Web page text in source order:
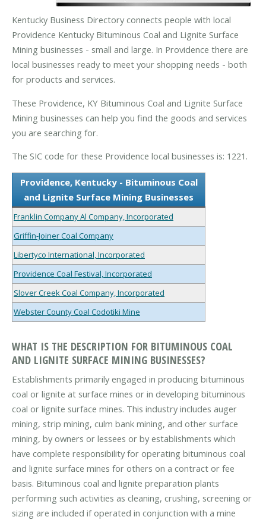
Kentucky Business Directory connects people with local
Providence Kentucky Bituminous Coal and Lignite Surface
Mining businesses - small and large. In Providence there are
local businesses ready to meet your shopping needs - both
for products and services.
These Providence, KY Bituminous Coal and Lignite Surface
Mining businesses can help you find the goods and services
you are searching for.
The SIC code for these Providence local businesses is: 1221.
Providence, Kentucky - Bituminous Coal
and Lignite Surface Mining Businesses
Franklin Company Al Company, Incorporated
Griffin-Joiner Coal Company
Libertyco International, Incorporated
Providence Coal Festival, Incorporated
Slover Creek Coal Company, Incorporated
Webster County Coal Codotiki Mine
WHAT IS THE DESCRIPTION FOR BITUMINOUS COAL
AND LIGNITE SURFACE MINING BUSINESSES?
Establishments primarily engaged in producing bituminous
coal or lignite at surface mines or in developing bituminous
coal or lignite surface mines. This industry includes auger
mining, strip mining, culm bank mining, and other surface
mining, by owners or lessees or by establishments which
have complete responsibility for operating bituminous coal
and lignite surface mines for others on a contract or fee
basis. Bituminous coal and lignite preparation plants
performing such activities as cleaning, crushing, screening or
sizing are included if operated in conjunction with a mine